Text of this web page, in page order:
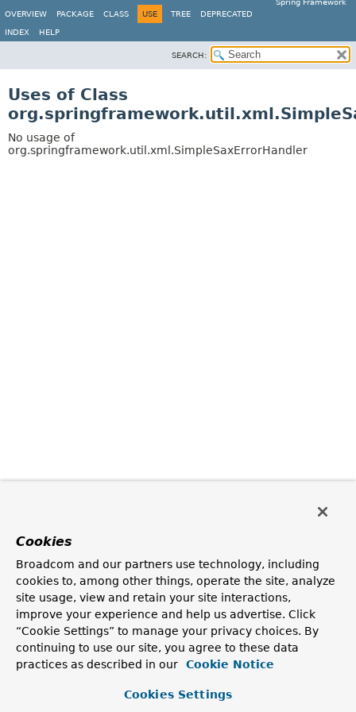
Spring Framework
OVERVIEW
PACKAGE CLASS USE TREE DEPRECATED
INDEX HELP
SEARCH:
Uses of Class
No usage of
org.springframework.util.xml.SimpleSaxErrorHandler
Cookies
Broadcom and our partners use technology, including
cookies to, among other things, operate the site, analyze
site usage, view and retain your site interactions,
improve your experience and help us advertise. Click
“Cookie Settings” to manage your privacy choices. By
continuing to use our site, you agree to these data
practices as described in our
Cookie Notice
Cookies Settings